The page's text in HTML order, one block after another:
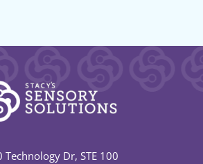
Technology Dr, STE 100